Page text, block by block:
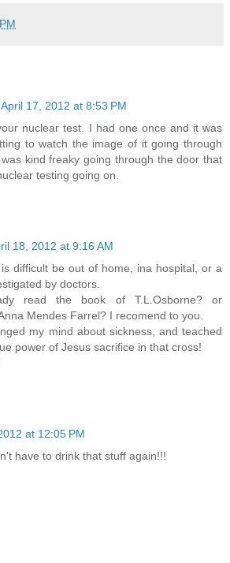
April 17, 2012 at 8:53 PM
nuclear test. I had one once and it was
to watch the image of it going through
kind freaky going through the door that
testing going on.
18, 2012 at 9:16 AM
difficult be out of home, ina hospital, or a
by doctors.
read the book of T.L.Osborne? or
Mendes Farrel? I recomend to you.
my mind about sickness, and teached
power of Jesus sacrifice in that cross!
at 12:05 PM
have to drink that stuff again!!!